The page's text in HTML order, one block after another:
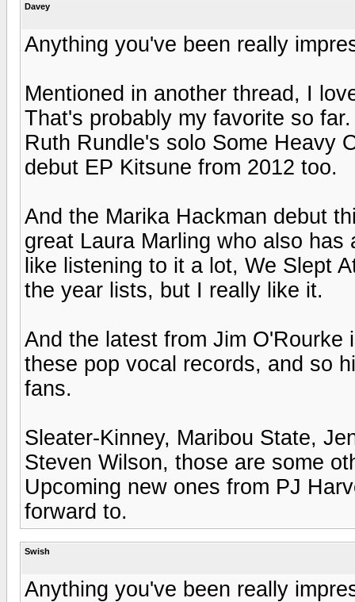
Davey
Anything you've been really
Mentioned in another thread, I
That's probably my favorite so
Ruth Rundle's solo Some Heavy
debut EP Kitsune from 2012 too.
And the Marika Hackman debut
great Laura Marling who also
like listening to it a lot, We Slept
the year lists, but I really like it.
And the latest from Jim
these pop vocal records, and so
fans.
Sleater-Kinney, Maribou State,
Steven Wilson, those are some
Upcoming new ones from PJ
forward to.
Swish
Anything you've been really